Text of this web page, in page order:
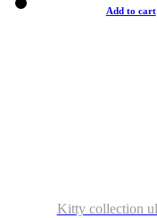
Add to cart